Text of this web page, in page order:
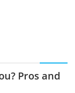
Pros and